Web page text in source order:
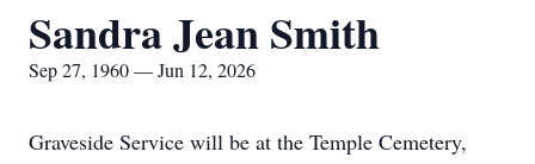
Sandra Jean Smith
Sep 27, 1960 — Jun 12, 2026
Graveside Service will be at the Temple Cemetery,